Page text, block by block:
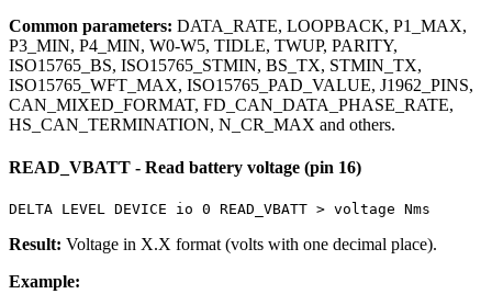
Common parameters: DATA_RATE, LOOPBACK, P1_MAX,
P3_MIN, P4_MIN, W0-W5, TIDLE, TWUP, PARITY,
ISO15765_BS, ISO15765_STMIN, BS_TX, STMIN_TX,
ISO15765_WFT_MAX, ISO15765_PAD_VALUE, J1962_PINS,
CAN_MIXED_FORMAT, FD_CAN_DATA_PHASE_RATE,
HS_CAN_TERMINATION, N_CR_MAX and others.
READ_VBATT - Read battery voltage (pin 16)
DELTA LEVEL DEVICE io 0 READ_VBATT > voltage Nms
Result: Voltage in X.X format (volts with one decimal place).
Example: